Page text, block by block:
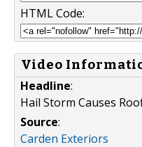
HTML Code:
Video
Headline:
Hail Storm Causes
Source:
Carden Exteriors